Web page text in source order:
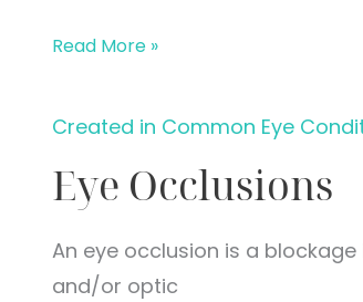
Astigmatism
Read More »
Created in Common Eye
Eye Occlusions
An eye occlusion is a
and/or optic